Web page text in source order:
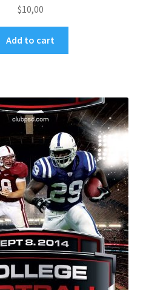
$10,00
Add to cart